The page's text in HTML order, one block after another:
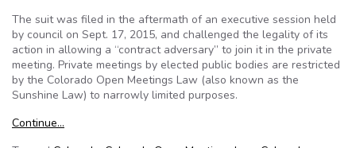
The suit was filed in the aftermath of an executive session held
by council on Sept. 17, 2015, and challenged the legality of its
action in allowing a “contract adversary” to join it in the private
meeting. Private meetings by elected public bodies are restricted
by the Colorado Open Meetings Law (also known as the
Sunshine Law) to narrowly limited purposes.
Continue…